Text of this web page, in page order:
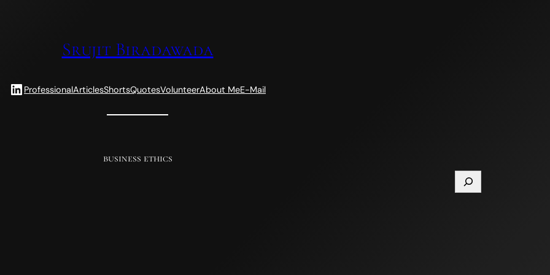
Srujit Biradawada
LinkedIn
ProfessionalArticlesShortsQuotesVolunteerAbout MeE-Mail
business ethics
Search